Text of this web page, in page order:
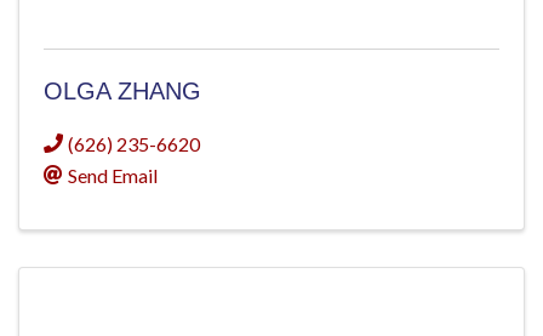
OLGA ZHANG
(626) 235-6620
Send Email